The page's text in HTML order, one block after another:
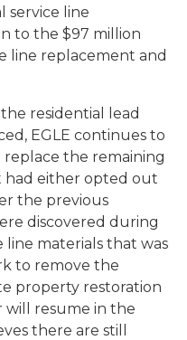
service line
to the $97 million
line replacement and
residential lead
EGLE continues to
the remaining
had either opted out
the previous
discovered during
line materials that was
to remove the
property restoration
will resume in the
there are still